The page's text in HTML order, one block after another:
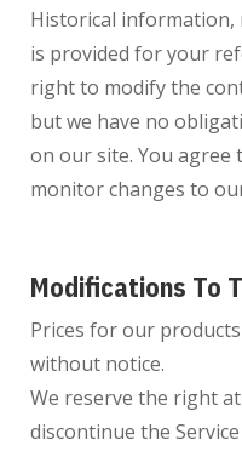
Historical information,
is provided for your
right to modify the
but we have no
on our site. You
monitor changes to
Modifications To
Prices for our
without notice.
We reserve the right
discontinue the